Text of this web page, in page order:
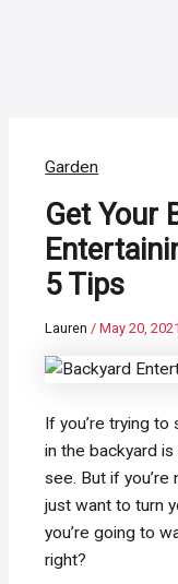
Garden
Get Your
5 Tips
Lauren/May 20, 2021
If you’re trying to
in the backyard
see. But if
just want to turn
you’re going to
right?